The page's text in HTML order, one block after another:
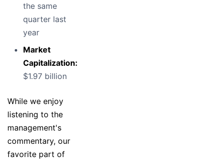
the same
quarter last
year
Market
Capitalization:
$1.97 billion
While we enjoy
listening to the
management's
commentary, our
favorite part of